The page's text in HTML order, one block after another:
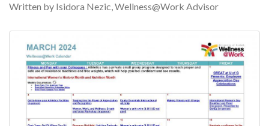
Written by Isidora Nezic, Wellness@Work Advisor